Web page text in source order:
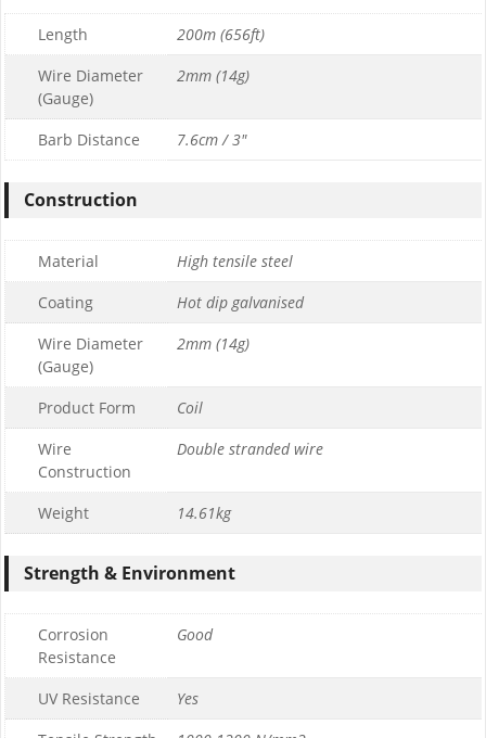
Length
200m (656ft)
Wire Diameter
(Gauge)
2mm (14g)
Barb Distance 7.6cm / 3"
Construction
Material
High tensile steel
Coating
Hot dip galvanised
Wire Diameter
(Gauge)
2mm (14g)
Product Form
Coil
Wire
Construction
Double stranded wire
Weight 14.61kg
Strength & Environment
Corrosion
Resistance
Good
UV Resistance
Yes